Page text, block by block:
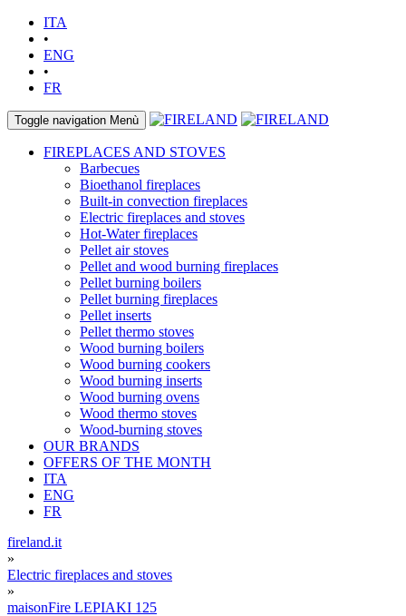
ITA
•
ENG
•
FR
Toggle navigation Menù
FIREPLACES AND STOVES
Barbecues
Bioethanol fireplaces
Built-in convection fireplaces
Electric fireplaces and stoves
Hot-Water fireplaces
Pellet air stoves
Pellet and wood burning fireplaces
Pellet burning boilers
Pellet burning fireplaces
Pellet inserts
Pellet thermo stoves
Wood burning boilers
Wood burning cookers
Wood burning inserts
Wood burning ovens
Wood thermo stoves
Wood-burning stoves
OUR BRANDS
OFFERS OF THE MONTH
ITA
ENG
FR
fireland.it
»
Electric fireplaces and stoves
»
maisonFire LEPIAKI 125